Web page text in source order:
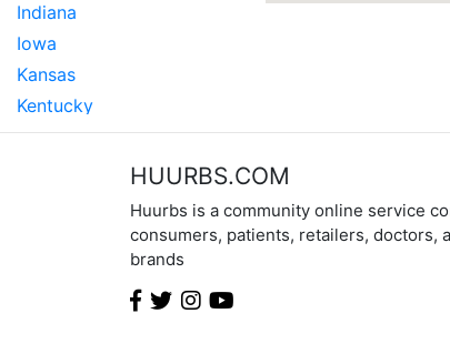
Indiana
Iowa
Kansas
Kentucky
Louisiana
Massachusetts
HUURBS.COM
Huurbs is a community online service
consumers, patients, retailers, doctors,
brands